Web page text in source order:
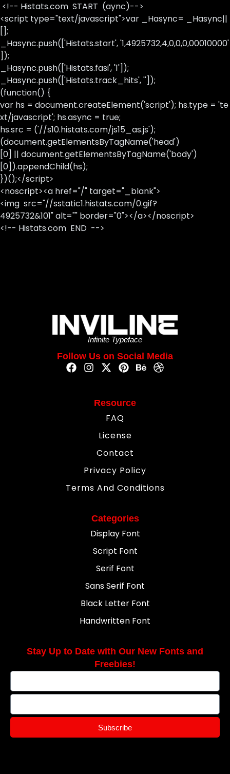
<!-- Histats.com START (aync)-->
<script type="text/javascript">var _Hasync= _Hasync||
[];
_Hasync.push(['Histats.start', '1,4925732,4,0,0,0,00010000'
]);
_Hasync.push(['Histats.fasi', '1']);
_Hasync.push(['Histats.track_hits', '']);
(function() {
var hs = document.createElement('script'); hs.type = 'te
xt/javascript'; hs.async = true;
hs.src = ('//s10.histats.com/js15_as.js');
(document.getElementsByTagName('head')
[0] || document.getElementsByTagName('body')
[0]).appendChild(hs);
})();</script>
<noscript><a href="/" target="_blank">
<img src="//sstatic1.histats.com/0.gif?
4925732&101" alt="" border="0"></a></noscript>
<!-- Histats.com END -->
Infinite Typeface
Follow Us on Social Media
Resource
FAQ
License
Contact
Privacy Policy
Terms And Conditions
Categories
Display Font
Script Font
Serif Font
Sans Serif Font
Black Letter Font
Handwritten Font
Stay Up to Date with Our New Fonts and
Freebies!
Subscribe